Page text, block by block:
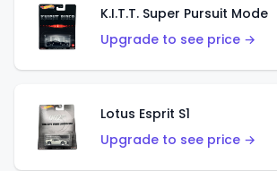
K.I.T.T. Super Pursuit Mode
Upgrade to see price →
Lotus Esprit S1
Upgrade to see price →